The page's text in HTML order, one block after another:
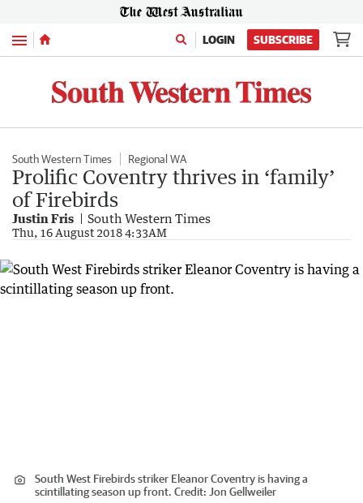
Menu LOGIN SUBSCRIBE
South Western Times Regional WA
Prolific Coventry thrives in ‘family’
of Firebirds
Justin Fris South Western Times
Thu, 16 August 2018 4:33AM
South West Firebirds striker Eleanor Coventry is having a
scintillating season up front. Credit: Jon Gellweiler